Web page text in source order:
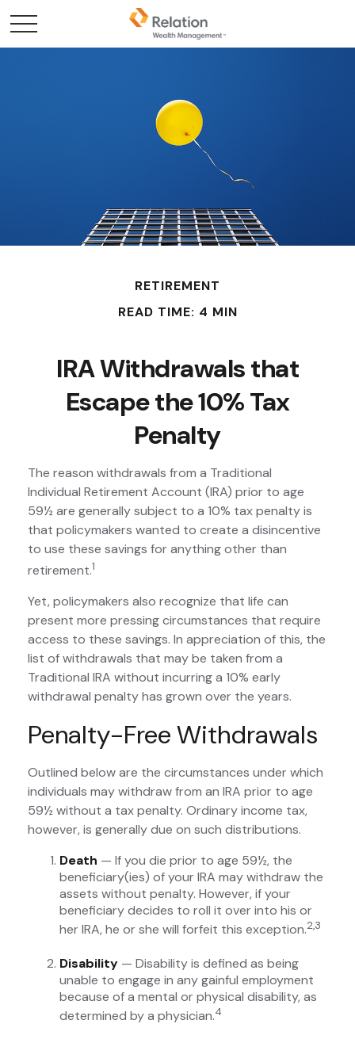
RETIREMENT
READ TIME: 4 MIN
IRA Withdrawals that
Escape the 10% Tax
Penalty
The reason withdrawals from a Traditional
Individual Retirement Account (IRA) prior to age
59½ are generally subject to a 10% tax penalty is
that policymakers wanted to create a disincentive
to use these savings for anything other than
retirement.1
Yet, policymakers also recognize that life can
present more pressing circumstances that require
access to these savings. In appreciation of this, the
list of withdrawals that may be taken from a
Traditional IRA without incurring a 10% early
withdrawal penalty has grown over the years.
Penalty-Free Withdrawals
Outlined below are the circumstances under which
individuals may withdraw from an IRA prior to age
59½ without a tax penalty. Ordinary income tax,
however, is generally due on such distributions.
Death — If you die prior to age 59½, the
beneficiary(ies) of your IRA may withdraw the
assets without penalty. However, if your
beneficiary decides to roll it over into his or
her IRA, he or she will forfeit this exception.2,3
Disability — Disability is defined as being
unable to engage in any gainful employment
because of a mental or physical disability, as
determined by a physician.4